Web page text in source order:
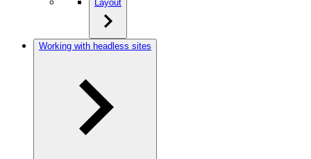
Layout
Working with headless sites